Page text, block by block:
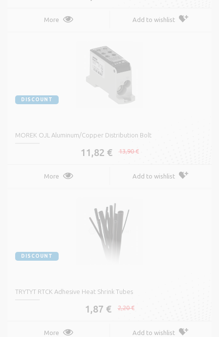
More Add to wishlist
DISCOUNT
MOREK OJL Aluminum/Copper Distribution Bolt
11,82 € 13,90 €
More Add to wishlist
DISCOUNT
TRYTYT RTCK Adhesive Heat Shrink Tubes
1,87 € 2,20 €
More Add to wishlist